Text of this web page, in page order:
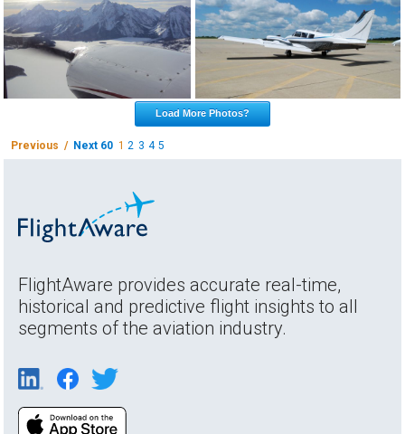
Load More Photos?
Previous / Next 60 1 2 3 4 5
FlightAware provides accurate real-time,
historical and predictive flight insights to all
segments of the aviation industry.